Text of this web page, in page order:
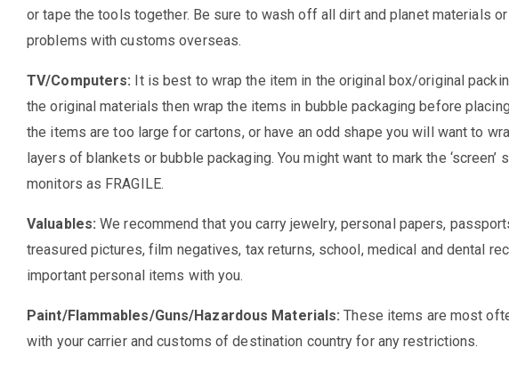
or tape the tools together. Be sure to wash off all dirt and planet materials or
problems with customs overseas.
TV/Computers: It is best to wrap the item in the original box/original
the original materials then wrap the items in bubble packaging before
the items are too large for cartons, or have an odd shape you will want to
layers of blankets or bubble packaging. You might want to mark the ‘screen’
monitors as FRAGILE.
Valuables:We recommend that you carry jewelry, personal papers,
treasured pictures, film negatives, tax returns, school, medical and dental
important personal items with you.
Paint/Flammables/Guns/Hazardous Materials:These items are most
with your carrier and customs of destination country for any restrictions.